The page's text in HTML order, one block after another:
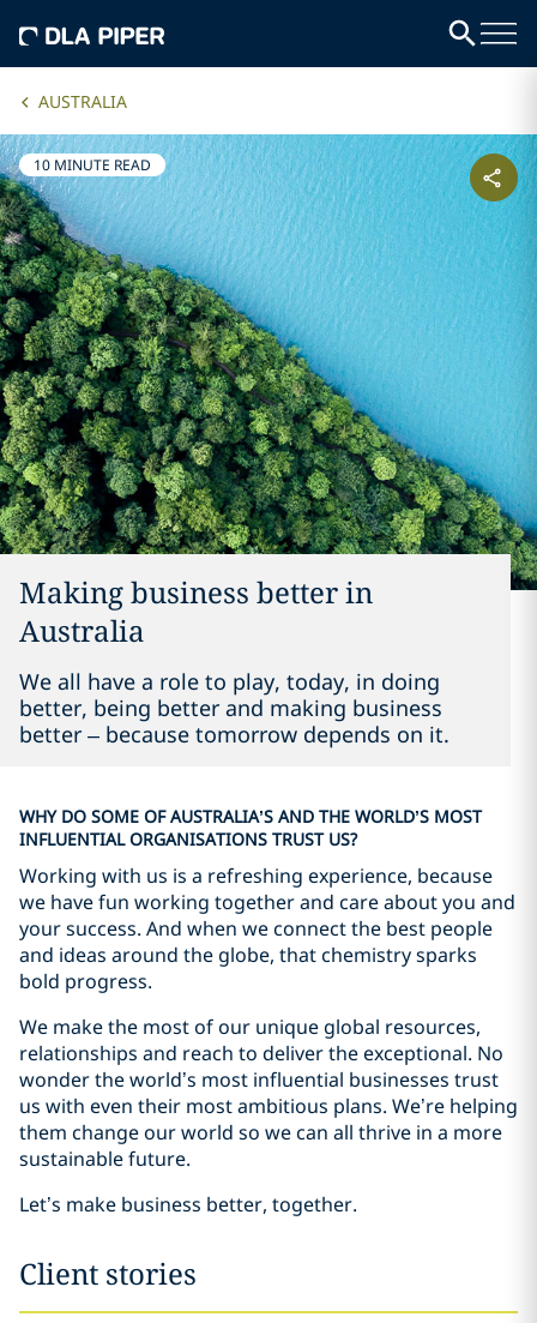
AUSTRALIA
10 MINUTE READ
Making business better in
Australia
We all have a role to play, today, in doing
better, being better and making business
better – because tomorrow depends on it.
WHY DO SOME OF AUSTRALIA’S AND THE WORLD’S MOST
INFLUENTIAL ORGANISATIONS TRUST US?
Working with us is a refreshing experience, because
we have fun working together and care about you and
your success. And when we connect the best people
and ideas around the globe, that chemistry sparks
bold progress.
We make the most of our unique global resources,
relationships and reach to deliver the exceptional. No
wonder the world’s most influential businesses trust
us with even their most ambitious plans. We’re helping
them change our world so we can all thrive in a more
sustainable future.
Let’s make business better, together.
Client stories